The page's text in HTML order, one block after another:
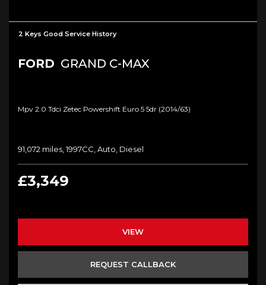
2 Keys Good Service History
FORD GRAND C-MAX
Mpv 2.0 Tdci Zetec Powershift Euro 5 5dr (2014/63)
91,072 miles, 1997CC, Auto, Diesel
£3,349
VIEW
REQUEST CALLBACK